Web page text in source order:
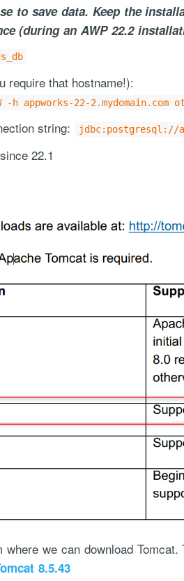
to save data. Keep the
(during an AWP 22.2
require that hostname!):
appworks-22-2.mydomain.com
string: jdbc:postgresql://
22.1
where we can download
8.5.43
handled via monthly invoicing. This